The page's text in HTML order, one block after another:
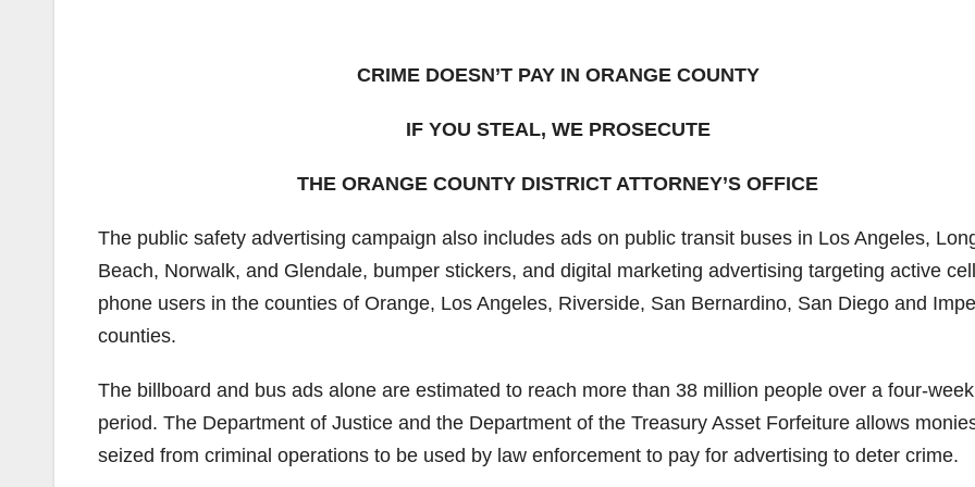
CRIME DOESN’T PAY IN ORANGE COUNTY
IF YOU STEAL, WE PROSECUTE
THE ORANGE COUNTY DISTRICT ATTORNEY’S OFFICE
The public safety advertising campaign also includes ads on public transit buses in Los Angeles,
Beach, Norwalk, and Glendale, bumper stickers, and digital marketing advertising targeting active cell
phone users in the counties of Orange, Los Angeles, Riverside, San Bernardino, San Diego and
counties.
The billboard and bus ads alone are estimated to reach more than 38 million people over a four-week
period. The Department of Justice and the Department of the Treasury Asset Forfeiture allows
seized from criminal operations to be used by law enforcement to pay for advertising to deter crime.